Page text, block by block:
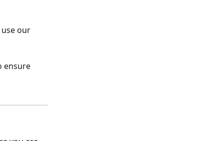
our
ensure